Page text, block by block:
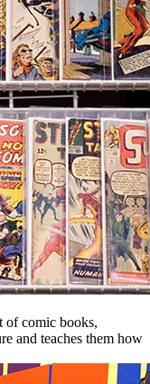
of comic books,
and teaches them how